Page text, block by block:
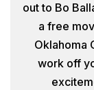
out to Bo
a free
Oklahoma
work off